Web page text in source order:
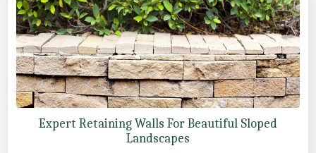
Expert Retaining Walls For Beautiful Sloped
Landscapes